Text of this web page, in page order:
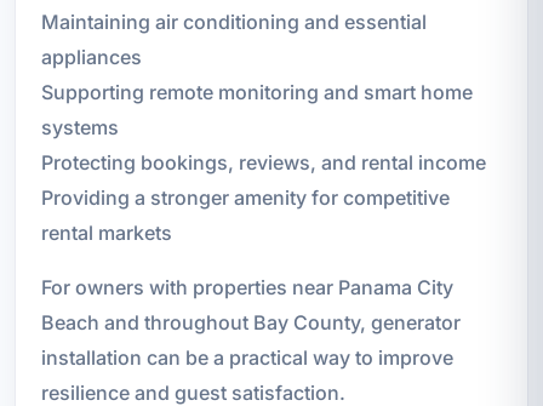
Maintaining air conditioning and essential
appliances
Supporting remote monitoring and smart home
systems
Protecting bookings, reviews, and rental income
Providing a stronger amenity for competitive
rental markets
For owners with properties near Panama City
Beach and throughout Bay County, generator
installation can be a practical way to improve
resilience and guest satisfaction.